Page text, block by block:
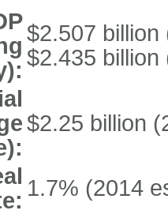
$2.507 billion
$2.435 billion
$2.25 billion
1.7% (2014